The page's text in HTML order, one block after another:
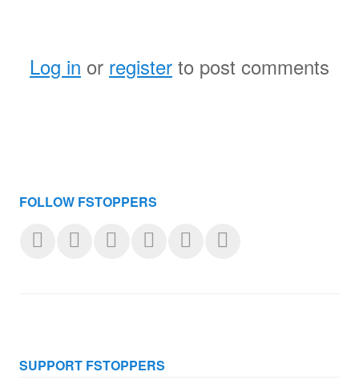
Log in or register to post comments
FOLLOW FSTOPPERS
SUPPORT FSTOPPERS